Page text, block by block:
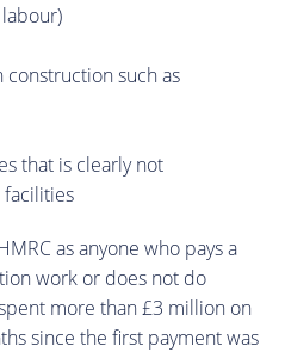
construction such as
that is clearly not
facilities
as anyone who pays a
work or does not do
more than £3 million on
since the first payment was